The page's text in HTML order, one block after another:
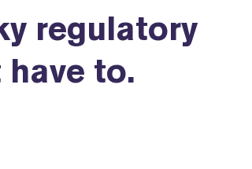
regulatory
have to.